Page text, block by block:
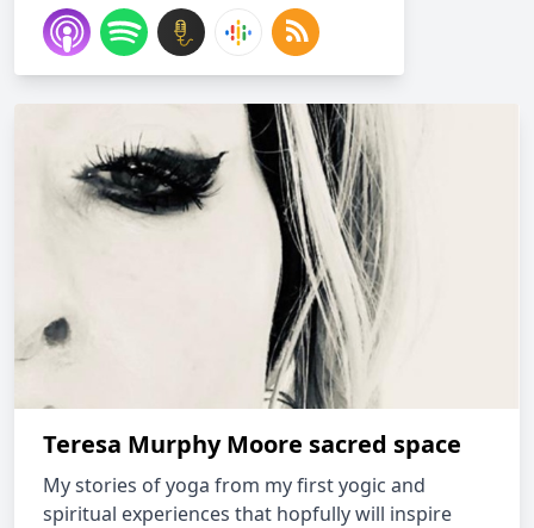
Teresa Murphy Moore sacred space
My stories of yoga from my first yogic and
spiritual experiences that hopfully will inspire